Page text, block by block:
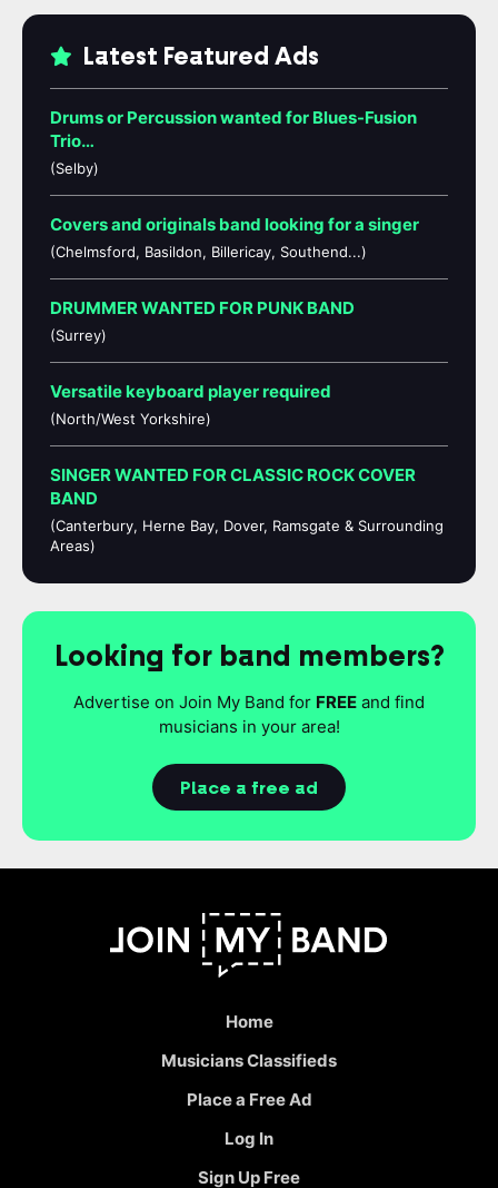
Latest Featured Ads
Drums or Percussion wanted for Blues-Fusion
Trio…
(Selby)
Covers and originals band looking for a singer
(Chelmsford, Basildon, Billericay, Southend...)
DRUMMER WANTED FOR PUNK BAND
(Surrey)
Versatile keyboard player required
(North/West Yorkshire)
SINGER WANTED FOR CLASSIC ROCK COVER
BAND
(Canterbury, Herne Bay, Dover, Ramsgate & Surrounding
Areas)
Looking for band members?
Advertise on Join My Band for FREE and find
musicians in your area!
Place a free ad
Home
Musicians Classifieds
Place a Free Ad
Log In
Sign Up Free